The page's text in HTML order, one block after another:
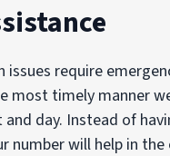
require
most timely manner
day. Instead of
will help in the